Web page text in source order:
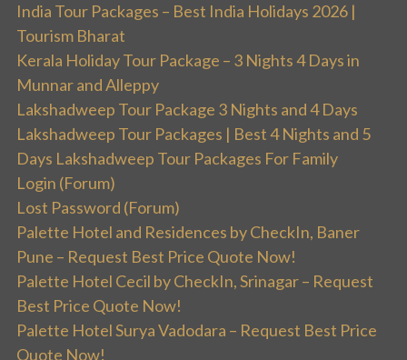
India Tour Packages – Best India Holidays 2026 |
Tourism Bharat
Kerala Holiday Tour Package – 3 Nights 4 Days in
Munnar and Alleppy
Lakshadweep Tour Package 3 Nights and 4 Days
Lakshadweep Tour Packages | Best 4 Nights and 5
Days Lakshadweep Tour Packages For Family
Login (Forum)
Lost Password (Forum)
Palette Hotel and Residences by CheckIn, Baner
Pune – Request Best Price Quote Now!
Palette Hotel Cecil by CheckIn, Srinagar – Request
Best Price Quote Now!
Palette Hotel Surya Vadodara – Request Best Price
Quote Now!